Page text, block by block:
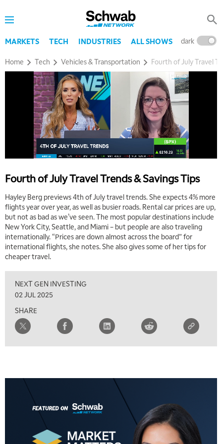
MARKETS TECH INDUSTRIES ALL SHOWS dark
Home Tech Vehicles & Transportation Fourth of July Travel
Fourth of July Travel Trends & Savings Tips
Hayley Berg previews 4th of July travel trends. She expects 4% more
flights year over year, as well as busier roads. Rental car prices are up,
but not as bad as we’ve seen. The most popular destinations include
New York City, Seattle, and Miami – but people are also traveling
internationally. “Prices are down almost across the board” for
international flights, she notes. She also gives some of her tips for
cheaper travel.
NEXT GEN INVESTING
02 JUL 2025
SHARE